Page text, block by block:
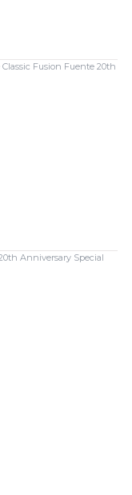
Fusion Fuente 20th
Anniversary Special